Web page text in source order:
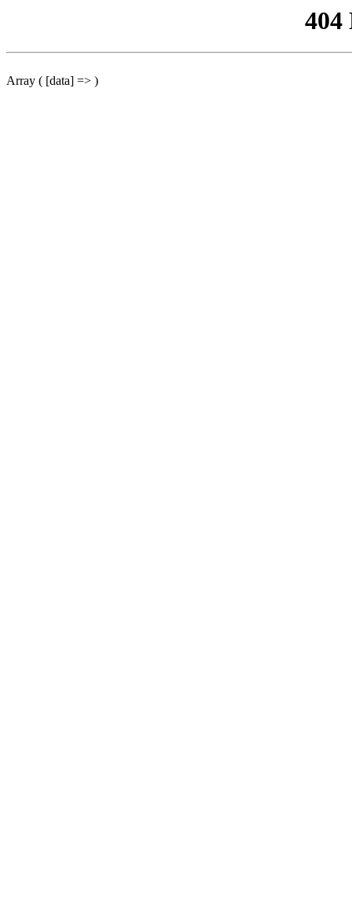
404
Array ( [data] => )